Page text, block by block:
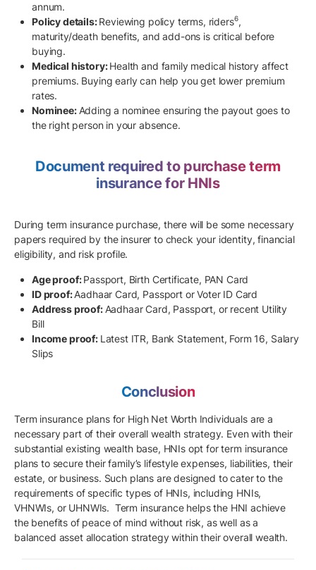
annum.
Policy details:Reviewing policy terms, riders6,
maturity/death benefits, and add-ons is critical before
buying.
Medical history:Health and family medical history affect
premiums. Buying early can help you get lower premium
rates.
Nominee: Adding a nominee ensuring the payout goes to
the right person in your absence.
Document required to purchase term
insurance for HNIs
During term insurance purchase, there will be some necessary
papers required by the insurer to check your identity, financial
eligibility, and risk profile.
Age proof:Passport, Birth Certificate, PAN Card
ID proof:Aadhaar Card, Passport or Voter ID Card
Address proof: Aadhaar Card, Passport, or recent Utility
Bill
Income proof: Latest ITR, Bank Statement, Form 16, Salary
Slips
Conclusion
Term insurance plans for High Net Worth Individuals are a
necessary part of their overall wealth strategy. Even with their
substantial existing wealth base, HNIs opt for term insurance
plans to secure their family’s lifestyle expenses, liabilities, their
estate, or business. Such plans are designed to cater to the
requirements of specific types of HNIs, including HNIs,
VHNWIs, or UHNWIs. Term insurance helps the HNI achieve
the benefits of peace of mind without risk, as well as a
balanced asset allocation strategy within their overall wealth.